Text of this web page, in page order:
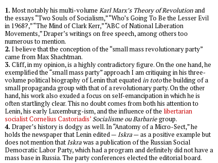
1. Most notably his multi-volume Karl Marx’s Theory of Revolutionand
the essays “Two Souls of Socialism,” “Who’s Going To Be the Lesser Evil
in 1968?,” “The Mind of Clark Kerr,” “ABC of National Liberation
Movements,” Draper’s writings on free speech, among others too
numerous to mention.
2. I believe that the conception of the “small mass revolutionary party”
came from Max Shachtman.
3. Cliff, in my opinion, is a highly contradictory figure. On the one hand, he
exemplified the “small mass party” approach I am critiquing in his three-
volume political biography of Lenin that equatedin totothe building of a
small propaganda group with that of a revolutionary party. On the other
hand, his work also exuded a focus on self-emancipation in which he is
often startlingly clear. This no doubt comes from both his attention to
Lenin, his early Luxemburg-ism, and the influence of the libertarian
socialist Cornelius Castoriadis’ Socialisme ou Barbariegroup.
4. Draper’s history is dodgy as well. In “Anatomy of a Micro-Sect,” he
holds the newspaper that Lenin edited —Iskra— as a positive example but
does not mention thatIskrawas a publication of the Russian Social
Democratic Labor Party, which had a program and definitely did not have a
mass base in Russia. The party conferences elected the editorial board.